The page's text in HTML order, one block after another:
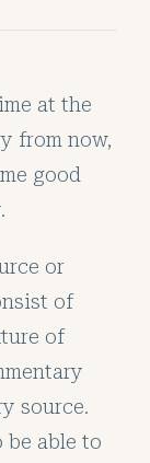
at the
from now,
good
or
of
of
source.
able to